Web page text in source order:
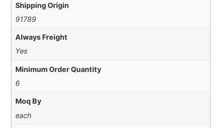
Shipping Origin
91789
Always Freight
Yes
Minimum Order Quantity
6
Moq By
each